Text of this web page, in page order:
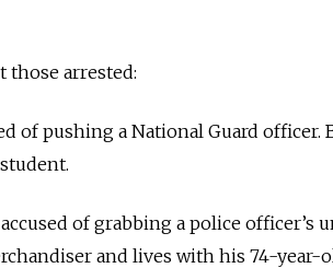
those arrested:
of pushing a National Guard officer.
accused of grabbing a police officer’s
and lives with his 74-